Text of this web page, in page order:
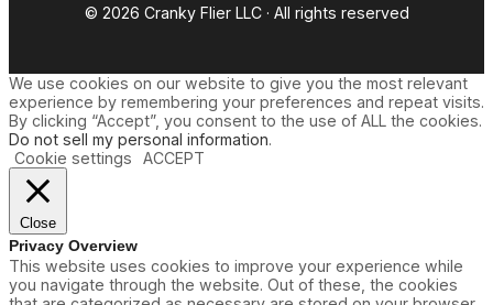
© 2026 Cranky Flier LLC · All rights reserved
We use cookies on our website to give you the most relevant
experience by remembering your preferences and repeat visits.
By clicking “Accept”, you consent to the use of ALL the cookies.
Do not sell my personal information.
Cookie settings
ACCEPT
Close
Privacy Overview
This website uses cookies to improve your experience while
you navigate through the website. Out of these, the cookies